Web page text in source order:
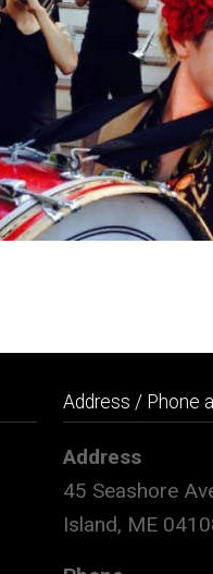
Address / Phone
Address
45 Seashore
Island, ME